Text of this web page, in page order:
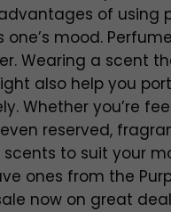
of using
one’s mood.
Wearing a scent
also help you
Whether you’re
reserved,
to suit your
ones from the
now on great